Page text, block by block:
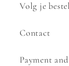
Volg je
Contact
Payment